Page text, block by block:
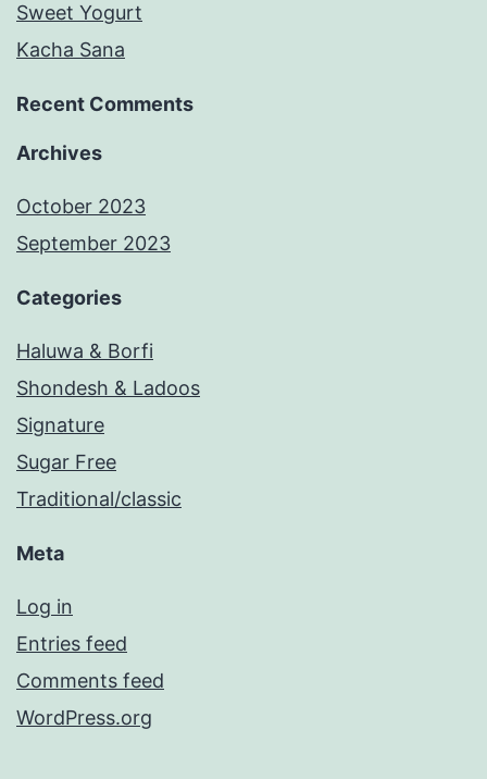
Sweet Yogurt
Kacha Sana
Recent Comments
Archives
October 2023
September 2023
Categories
Haluwa & Borfi
Shondesh & Ladoos
Signature
Sugar Free
Traditional/classic
Meta
Log in
Entries feed
Comments feed
WordPress.org